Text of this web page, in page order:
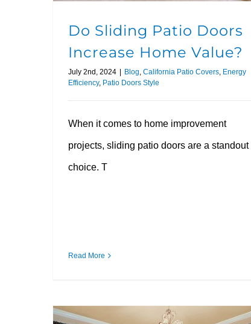
Do Sliding Patio Doors
Increase Home Value?
July 2nd, 2024 Blog, California Patio Covers, Energy
Efficiency, Patio Doors Style
When it comes to home improvement
projects, sliding patio doors are a standout
choice. T
Read More